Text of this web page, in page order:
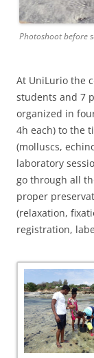
Photoshoot before
At UniLurio the
students and 7
organized in
4h each) to the
(molluscs,
laboratory
go through all
proper
(relaxation,
registration,